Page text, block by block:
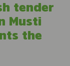
tender
Musti
the